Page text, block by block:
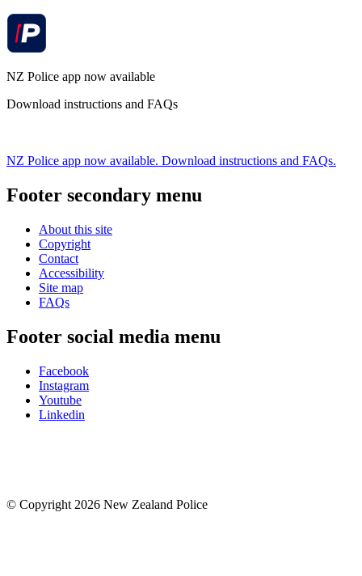
NZ Police app now available
Download instructions and FAQs
NZ Police app now available. Download instructions and FAQs.
Footer secondary menu
About this site
Copyright
Contact
Accessibility
Site map
FAQs
Footer social media menu
Facebook
Instagram
Youtube
Linkedin
© Copyright 2026 New Zealand Police